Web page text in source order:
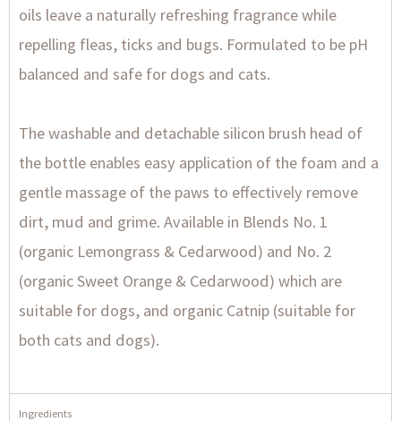
oils leave a naturally refreshing fragrance while
repelling fleas, ticks and bugs. Formulated to be pH
balanced and safe for dogs and cats.
The washable and detachable silicon brush head of
the bottle enables easy application of the foam and a
gentle massage of the paws to effectively remove
dirt, mud and grime. Available in Blends No. 1
(organic Lemongrass & Cedarwood) and No. 2
(organic Sweet Orange & Cedarwood) which are
suitable for dogs, and organic Catnip (suitable for
both cats and dogs).
Ingredients